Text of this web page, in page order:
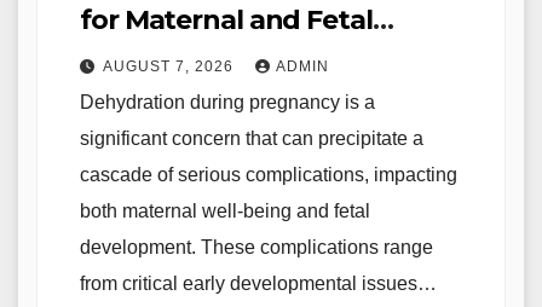
for Maternal and Fetal
Health
AUGUST 7, 2026 ADMIN
Dehydration during pregnancy is a
significant concern that can precipitate a
cascade of serious complications, impacting
both maternal well-being and fetal
development. These complications range
from critical early developmental issues…